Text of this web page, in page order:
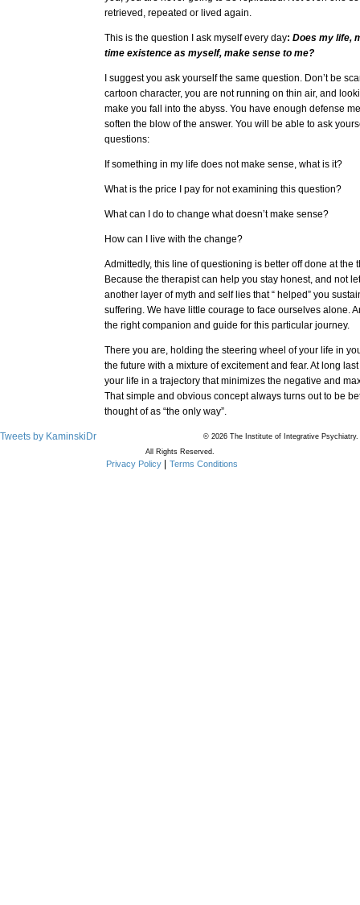
retrieved, repeated or lived again.
This is the question I ask myself every day: Does my life,
time existence as myself, make sense to me?
I suggest you ask yourself the same question. Don’t be
cartoon character, you are not running on thin air, and
make you fall into the abyss. You have enough defense
soften the blow of the answer. You will be able to ask
questions:
If something in my life does not make sense, what is it?
What is the price I pay for not examining this question?
What can I do to change what doesn’t make sense?
How can I live with the change?
Admittedly, this line of questioning is better off done at the
Because the therapist can help you stay honest, and not
another layer of myth and self lies that “ helped” you
suffering. We have little courage to face ourselves alone.
the right companion and guide for this particular journey.
There you are, holding the steering wheel of your life in
the future with a mixture of excitement and fear. At long
your life in a trajectory that minimizes the negative and
That simple and obvious concept always turns out to be
thought of as “the only way”.
Tweets by KaminskiDr
© 2026 The Institute of Integrative Psychiatry.
All Rights Reserved.
Privacy Policy Terms Conditions